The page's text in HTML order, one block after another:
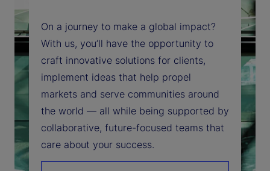
On a journey to make a global impact?
With us, you’ll have the opportunity to
craft innovative solutions for clients,
implement ideas that help propel
markets and serve communities around
the world — all while being supported by
collaborative, future-focused teams that
care about your success.